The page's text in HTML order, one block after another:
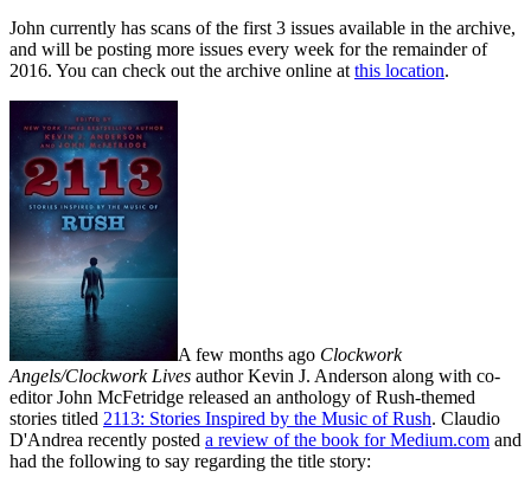
John currently has scans of the first 3 issues available in the archive,
and will be posting more issues every week for the remainder of
2016. You can check out the archive online atthis location.
A few months ago Clockwork
Angels/Clockwork Lives author Kevin J. Anderson along with co-
editor John McFetridge released an anthology of Rush-themed
stories titled 2113: Stories Inspired by the Music of Rush. Claudio
D'Andrea recently posted a review of the book for Medium.com and
had the following to say regarding the title story: